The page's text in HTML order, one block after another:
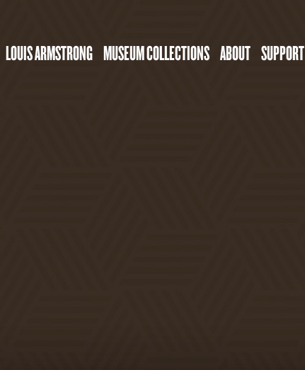
LOUIS ARMSTRONG MUSEUM COLLECTIONS ABOUT SUPPORT